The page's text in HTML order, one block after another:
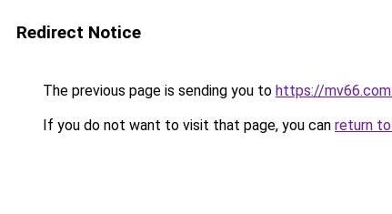
Redirect Notice
The previous page is sending you to https://
If you do not want to visit that page, you can return